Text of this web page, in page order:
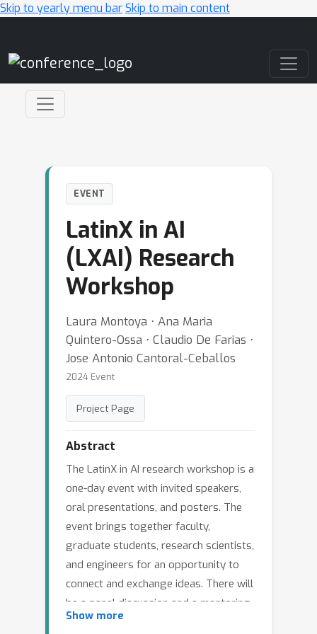
Skip to yearly menu barSkip to main content
EVENT
LatinX in AI
(LXAI) Research
Workshop
Laura Montoya ⋅ Ana Maria
Quintero-Ossa ⋅ Claudio De Farias ⋅
Jose Antonio Cantoral-Ceballos
2024 Event
Project Page
Abstract
The LatinX in AI research workshop is a
one-day event with invited speakers,
oral presentations, and posters. The
event brings together faculty,
graduate students, research scientists,
and engineers for an opportunity to
connect and exchange ideas. There will
be a panel discussion and a mentoring
session to discuss current research
Show more